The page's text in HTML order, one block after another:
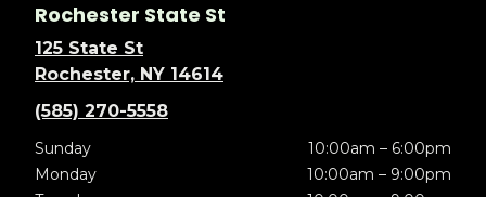
Rochester State St
125 State St
Rochester, NY 14614
(585) 270-5558
Sunday
10:00am – 6:00pm
Monday
10:00am – 9:00pm